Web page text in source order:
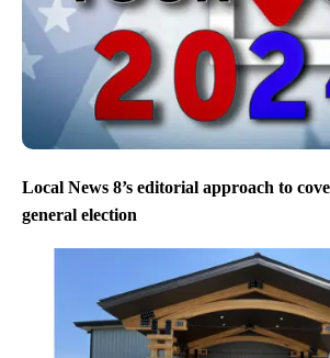
Local News 8’s editorial approach to
general election